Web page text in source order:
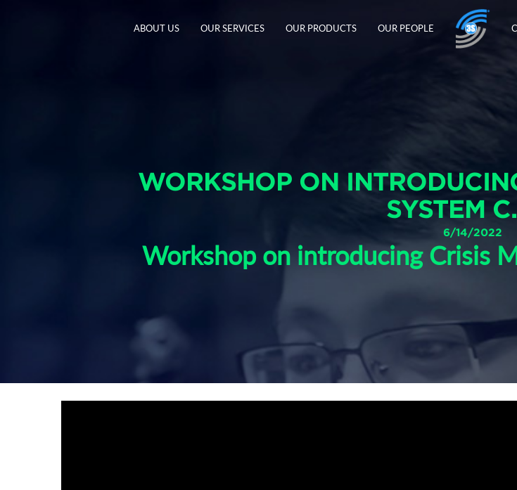
ABOUT US OUR SERVICES OUR PRODUCTS OUR PEOPLE
WORKSHOP ON
SYSTEM
6/14/2022
Workshop on introducing Crisis